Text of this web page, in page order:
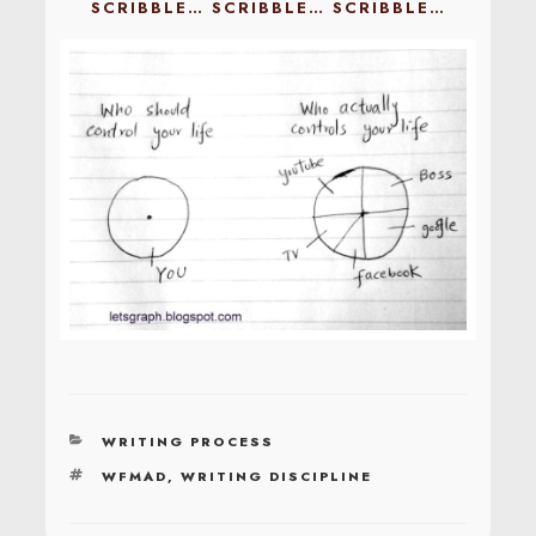
SCRIBBLE… SCRIBBLE… SCRIBBLE…
CATEGORIES
WRITING PROCESS
TAGS
WFMAD,WRITING DISCIPLINE